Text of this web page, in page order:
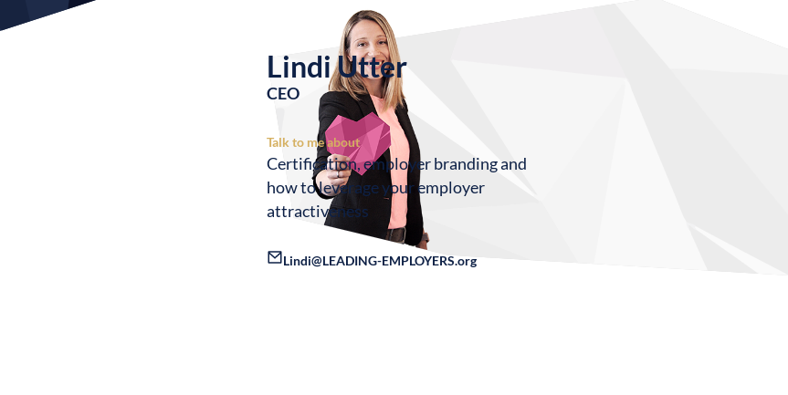
Lindi Utter
CEO
Talk to me about
Certification, employer branding and
how to leverage your employer
attractiveness
Lindi@LEADING-EMPLOYERS.org